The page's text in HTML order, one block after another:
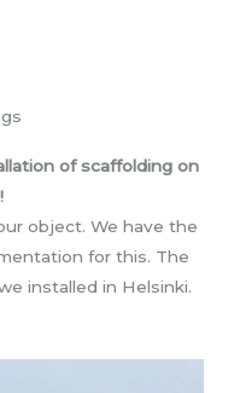
of scaffolding on
object. We have the
for this. The
installed in Helsinki.